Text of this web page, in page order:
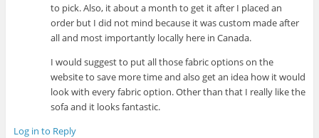
to pick. Also, it about a month to get it after I placed an
order but I did not mind because it was custom made after
all and most importantly locally here in Canada.
I would suggest to put all those fabric options on the
website to save more time and also get an idea how it would
look with every fabric option. Other than that I really like the
sofa and it looks fantastic.
Log in to Reply